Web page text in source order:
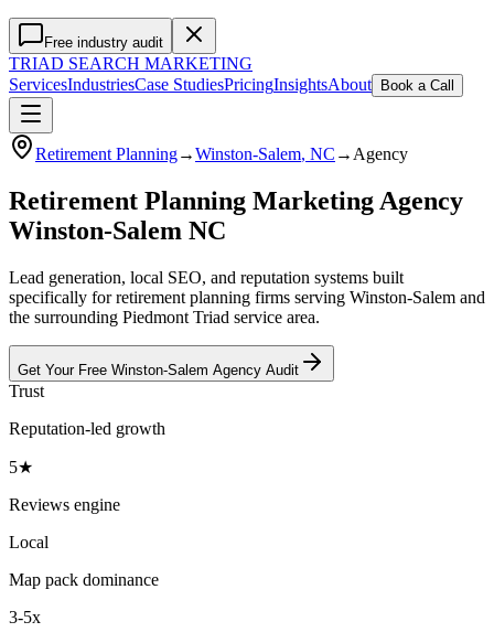
Free industry audit
TRIAD SEARCH MARKETING
ServicesIndustriesCase StudiesPricingInsightsAbout Book a Call
Retirement Planning→Winston-Salem, NC → Agency
Retirement Planning Marketing Agency
Winston-Salem NC
Lead generation, local SEO, and reputation systems built
specifically for retirement planning firms serving Winston-Salem and
the surrounding Piedmont Triad service area.
Get Your Free Winston-Salem Agency Audit
Trust
Reputation-led growth
5★
Reviews engine
Local
Map pack dominance
3-5x